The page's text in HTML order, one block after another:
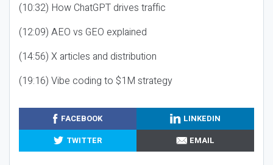
(10:32) How ChatGPT drives traffic
(12:09) AEO vs GEO explained
(14:56) X articles and distribution
(19:16) Vibe coding to $1M strategy
FACEBOOK
LINKEDIN
TWITTER
EMAIL